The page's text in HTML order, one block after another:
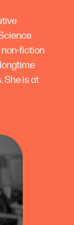
non-fiction
She is at